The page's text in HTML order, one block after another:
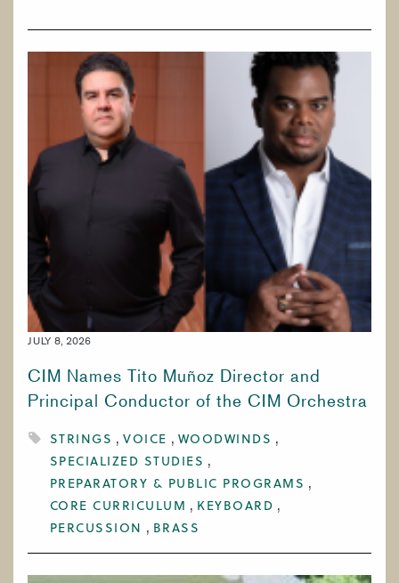
JULY 8, 2026
CIM Names Tito Muñoz Director and
Principal Conductor of the CIM Orchestra
STRINGS VOICE
WOODWINDS
SPECIALIZED STUDIES
PREPARATORY & PUBLIC PROGRAMS
CORE CURRICULUM
KEYBOARD
PERCUSSION
BRASS